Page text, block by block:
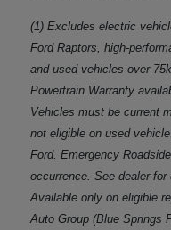
(1) Excludes electric
Ford Raptors, high-
and used vehicles over
Powertrain Warranty
Vehicles must be current
not eligible on used
Ford. Emergency
occurrence. See dealer
Available only on eligible
Auto Group (Blue Springs